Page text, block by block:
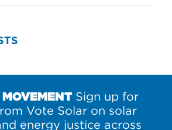
Sign up for
Vote Solar on solar
energy justice across